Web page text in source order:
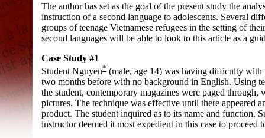
The author has set as the goal of the present study the
instruction of a second language to adolescents. Several
groups of teenage Vietnamese refugees in the setting of
second languages will be able to look to this article as a
Case Study #1
Student Nguyen* (male, age 14) was having difficulty
two months before with no background in English. Using
the student, contemporary magazines were paged
pictures. The technique was effective until there appeared
product. The student inquired as to its name and function.
instructor deemed it most expedient in this case to proceed